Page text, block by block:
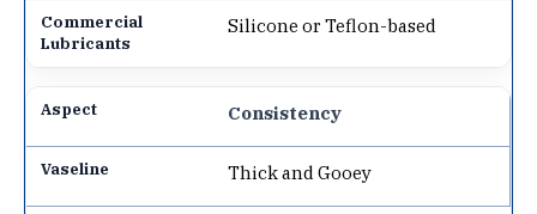
Silicone or Teflon-based
Consistency
Thick and Gooey